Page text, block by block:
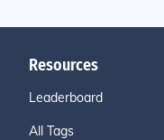
Resources
Leaderboard
All Tags